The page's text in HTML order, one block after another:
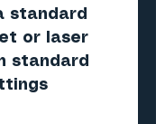
standard
or laser
standard